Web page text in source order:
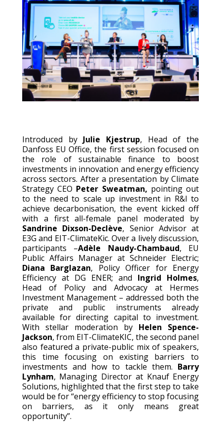
Introduced by Julie Kjestrup, Head of the
Danfoss EU Office, the first session focused on
the role of sustainable finance to boost
investments in innovation and energy efficiency
across sectors. After a presentation by Climate
Strategy CEO Peter Sweatman, pointing out
to the need to scale up investment in R&I to
achieve decarbonisation, the event kicked off
with a first all-female panel moderated by
Sandrine Dixson-Declève, Senior Advisor at
E3G and EIT-ClimateKic. Over a lively discussion,
participants –Adèle Naudy-Chambaud, EU
Public Affairs Manager at Schneider Electric;
Diana Barglazan, Policy Officer for Energy
Efficiency at DG ENER; and Ingrid Holmes,
Head of Policy and Advocacy at Hermes
Investment Management – addressed both the
private and public instruments already
available for directing capital to investment.
With stellar moderation by Helen Spence-
Jackson, from EIT-ClimateKIC, the second panel
also featured a private-public mix of speakers,
this time focusing on existing barriers to
investments and how to tackle them. Barry
Lynham, Managing Director at Knauf Energy
Solutions, highlighted that the first step to take
would be for “energy efficiency to stop focusing
on barriers, as it only means great
opportunity”.